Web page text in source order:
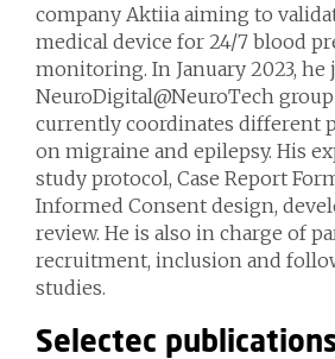
company Aktiia aiming to
medical device for 24/7 blood
monitoring. In January 2023, he
NeuroDigital@NeuroTech
currently coordinates different
on migraine and epilepsy. His
study protocol, Case Report
Informed Consent design,
review. He is also in charge of
recruitment, inclusion and
studies.
Selectec